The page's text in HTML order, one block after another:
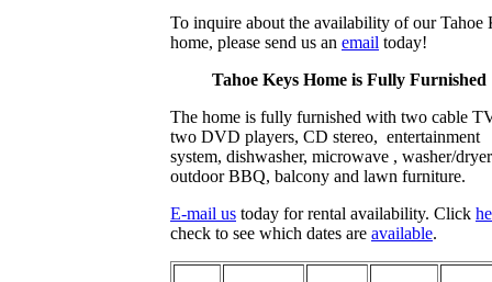
To inquire about the availability of our Tahoe
home, please send us an email today!
Tahoe Keys Home is Fully Furnished
The home is fully furnished with two cable
two DVD players, CD stereo, entertainment
system, dishwasher, microwave , washer/
outdoor BBQ, balcony and lawn furniture.
E-mail us today for rental availability. Click
check to see which dates are available.